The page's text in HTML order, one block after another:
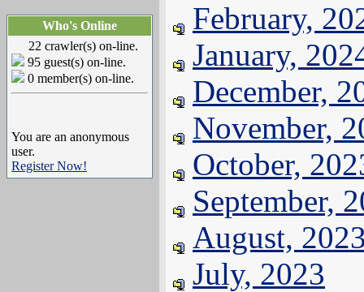
Who's Online
22 crawler(s) on-line.
95 guest(s) on-line.
0 member(s) on-line.
You are an anonymous
user.
Register Now!
February,
January,
December,
November,
October,
September,
August,
July, 2023